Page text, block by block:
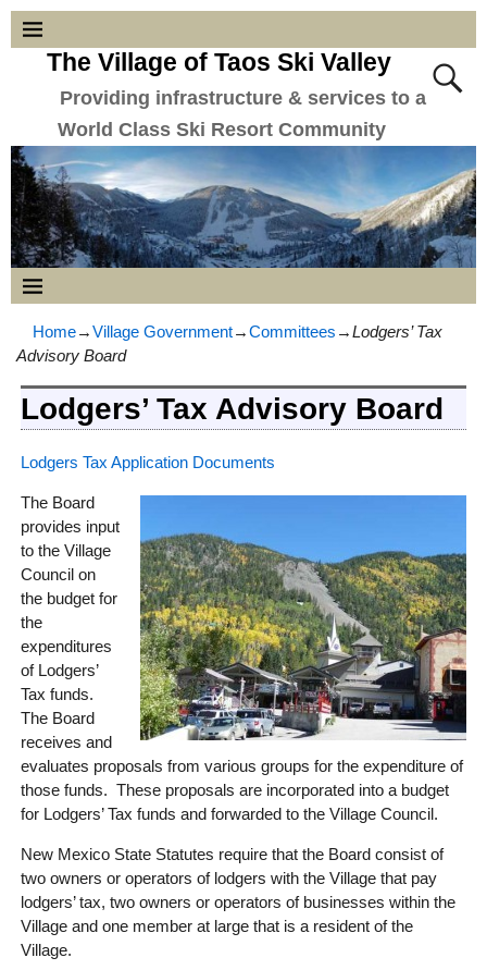
The Village of Taos Ski Valley
Providing infrastructure & services to a
World Class Ski Resort Community
Home→Village Government→Committees →Lodgers’ Tax
Advisory Board
Lodgers’ Tax Advisory Board
Lodgers Tax Application Documents
The Board
provides input
to the Village
Council on
the budget for
the
expenditures
of Lodgers’
Tax funds.
The Board
receives and
evaluates proposals from various groups for the expenditure of
those funds. These proposals are incorporated into a budget
for Lodgers’ Tax funds and forwarded to the Village Council.
New Mexico State Statutes require that the Board consist of
two owners or operators of lodgers with the Village that pay
lodgers’ tax, two owners or operators of businesses within the
Village and one member at large that is a resident of the
Village.